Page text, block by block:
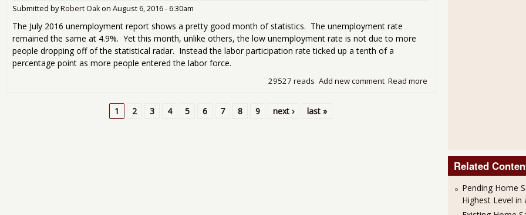
Submitted byRobert Oakon August 6, 2016 - 6:30am
The July 2016 unemployment report shows a pretty good month of statistics. The unemployment rate
remained the same at 4.9%. Yet this month, unlike others, the low unemployment rate is not due to more
people dropping off of the statistical radar. Instead the labor participation rate ticked up a tenth of a
percentage point as more people entered the labor force.
Read more
Add new comment
29527 reads
1 2 3 4 5 6 7 8 9 next › last »
Related
Pending Home
Highest Level in